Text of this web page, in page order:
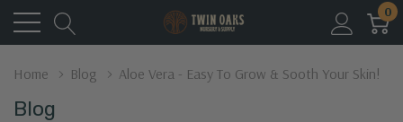
0
Home Blog Aloe Vera - Easy To Grow & Sooth Your Skin!
Blog